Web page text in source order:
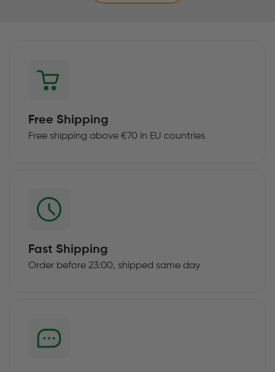
Free Shipping
Free shipping above €70 in EU countries
Fast Shipping
Order before 23:00, shipped same day